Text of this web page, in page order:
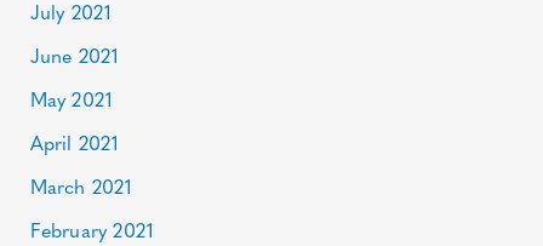
July 2021
June 2021
May 2021
April 2021
March 2021
February 2021